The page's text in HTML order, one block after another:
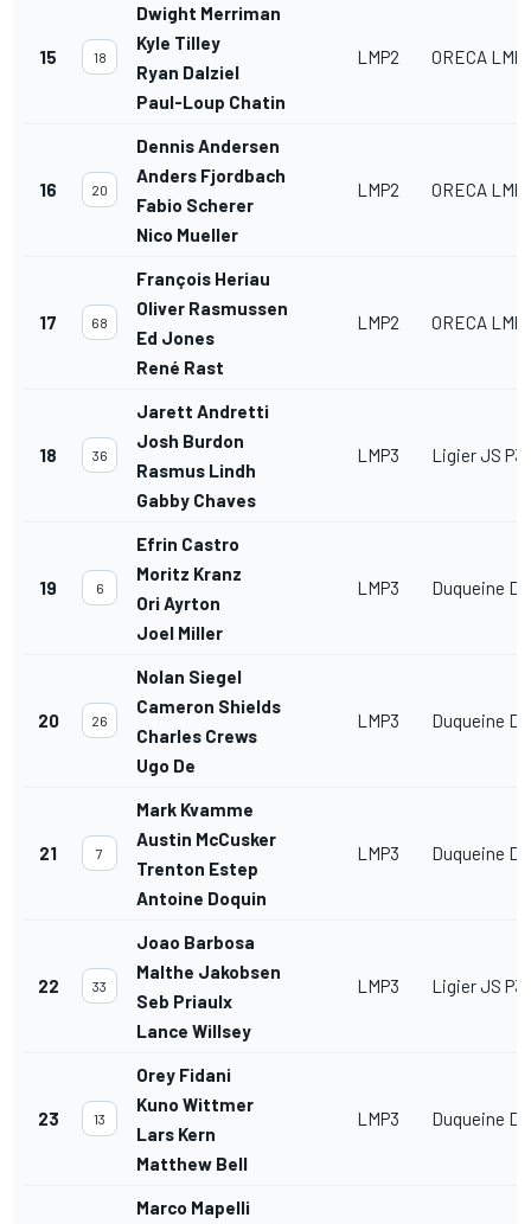
15 18
Dwight Merriman
Kyle Tilley
Ryan Dalziel
Paul-Loup Chatin
LMP2 ORECA
16 20
Dennis Andersen
Anders Fjordbach
Fabio Scherer
Nico Mueller
LMP2 ORECA
17 68
François Heriau
Oliver Rasmussen
Ed Jones
René Rast
LMP2 ORECA
18 36
Jarett Andretti
Josh Burdon
Rasmus Lindh
Gabby Chaves
LMP3 Ligier JS
19 6
Efrin Castro
Moritz Kranz
Ori Ayrton
Joel Miller
LMP3 Duqueine
20 26
Nolan Siegel
Cameron Shields
Charles Crews
Ugo De
LMP3 Duqueine
21 7
Mark Kvamme
Austin McCusker
Trenton Estep
Antoine Doquin
LMP3 Duqueine
22 33
Joao Barbosa
Malthe Jakobsen
Seb Priaulx
Lance Willsey
LMP3 Ligier JS
23 13
Orey Fidani
Kuno Wittmer
Lars Kern
Matthew Bell
LMP3 Duqueine
Marco Mapelli